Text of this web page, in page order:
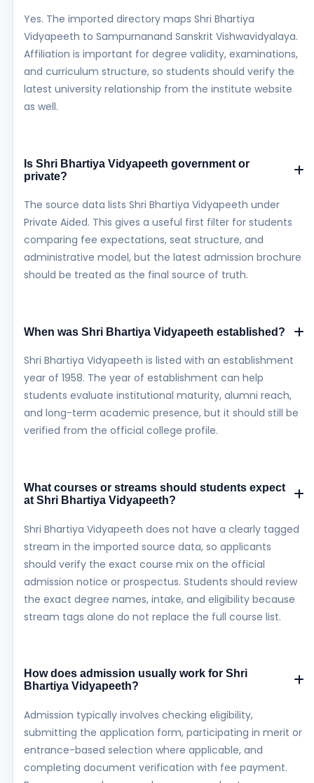
Yes. The imported directory maps Shri Bhartiya
Vidyapeeth to Sampurnanand Sanskrit Vishwavidyalaya.
Affiliation is important for degree validity, examinations,
and curriculum structure, so students should verify the
latest university relationship from the institute website
as well.
Is Shri Bhartiya Vidyapeeth government or
private?
The source data lists Shri Bhartiya Vidyapeeth under
Private Aided. This gives a useful first filter for students
comparing fee expectations, seat structure, and
administrative model, but the latest admission brochure
should be treated as the final source of truth.
When was Shri Bhartiya Vidyapeeth established?
Shri Bhartiya Vidyapeeth is listed with an establishment
year of 1958. The year of establishment can help
students evaluate institutional maturity, alumni reach,
and long-term academic presence, but it should still be
verified from the official college profile.
What courses or streams should students expect
at Shri Bhartiya Vidyapeeth?
Shri Bhartiya Vidyapeeth does not have a clearly tagged
stream in the imported source data, so applicants
should verify the exact course mix on the official
admission notice or prospectus. Students should review
the exact degree names, intake, and eligibility because
stream tags alone do not replace the full course list.
How does admission usually work for Shri
Bhartiya Vidyapeeth?
Admission typically involves checking eligibility,
submitting the application form, participating in merit or
entrance-based selection where applicable, and
completing document verification with fee payment.